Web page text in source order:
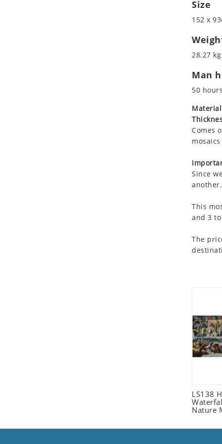
Size
152 x
28.27
Man
50 hours
Comes
Since
another.
This
and 3
The
LS138
Nature